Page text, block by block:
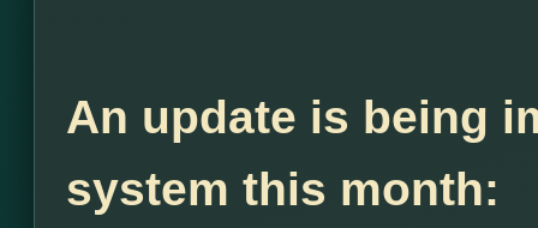
An update is being
system this month: